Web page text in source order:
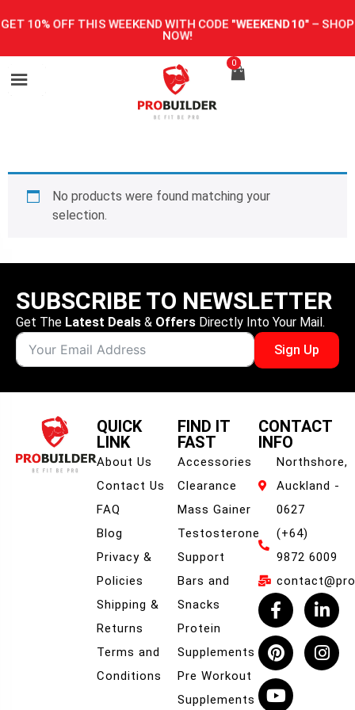
GET 10% OFF THIS WEEKEND WITH CODE "WEEKEND10"– SHOP
NOW!
0
No products were found matching your
selection.
SUBSCRIBE TO NEWSLETTER
Get The Latest Deals & Offers Directly Into Your Mail.
Sign Up
QUICK
LINK
About Us
Contact Us
FAQ
Blog
Privacy &
Policies
Shipping &
Returns
Terms and
Conditions
FIND IT
FAST
Accessories
Clearance
Mass Gainer
Testosterone
Support
Bars and
Snacks
Protein
Supplements
Pre Workout
Supplements
CONTACT
INFO
Northshore,
Auckland -
0627
(+64)
9872 6009